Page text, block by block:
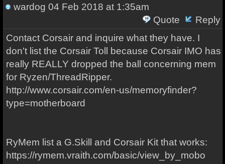
wardog 04 Feb 2018 at 1:35am
Quote
Reply
Contact Corsair and inquire what they have. I
don't list the Corsair Toll because Corsair IMO has
really REALLY dropped the ball concerning mem
for Ryzen/ThreadRipper.
http://www.corsair.com/en-us/memoryfinder?
type=motherboard
RyMem list a G.Skill and Corsair Kit that works:
https://rymem.vraith.com/basic/view_by_mobo